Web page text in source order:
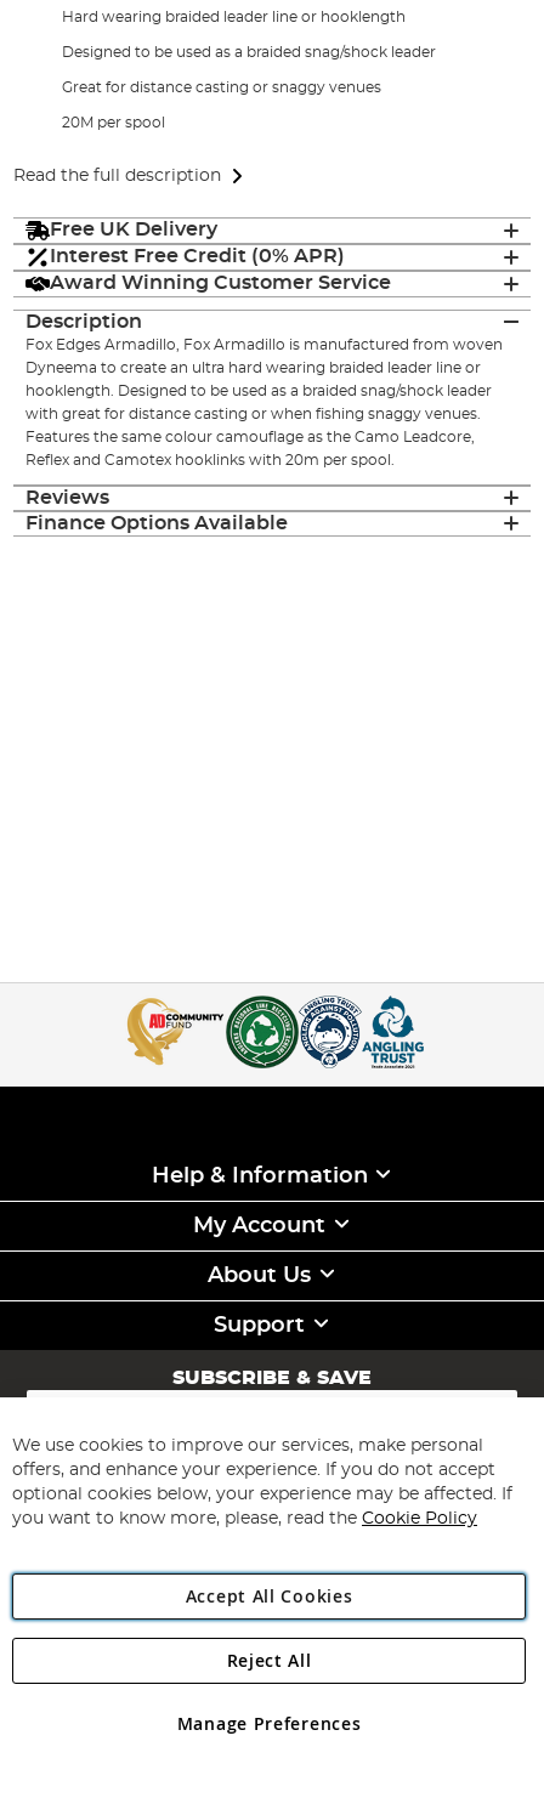
Hard wearing braided leader line or hooklength
Designed to be used as a braided snag/shock leader
Great for distance casting or snaggy venues
20M per spool
Read the full description
Free UK Delivery
Interest Free Credit (0% APR)
Award Winning Customer Service
Description
Fox Edges Armadillo, Fox Armadillo is manufactured from woven
Dyneema to create an ultra hard wearing braided leader line or
hooklength. Designed to be used as a braided snag/shock leader
with great for distance casting or when fishing snaggy venues.
Features the same colour camouflage as the Camo Leadcore,
Reflex and Camotex hooklinks with 20m per spool.
Reviews
Finance Options Available
Help & Information
My Account
About Us
Support
SUBSCRIBE & SAVE
Sign
for
Our
Newsletter:
Subscribe
Angling Direct Plc
Angling Direct plc, 2D Wendover Road, Rackheath Industrial
registered in England and Wales No 05151321. VAT No GB 152140945
We use cookies to improve our services, make personal
offers, and enhance your experience. If you do not accept
optional cookies below, your experience may be affected. If
you want to know more, please, read the Cookie Policy
Accept All Cookies
Manage Preferences
Reject All